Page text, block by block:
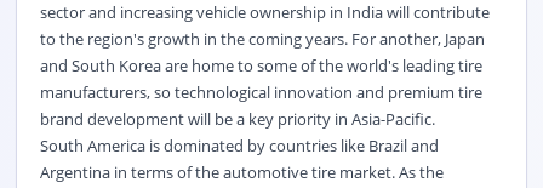
sector and increasing vehicle ownership in India will contribute
to the region's growth in the coming years. For another, Japan
and South Korea are home to some of the world's leading tire
manufacturers, so technological innovation and premium tire
brand development will be a key priority in Asia-Pacific.
South America is dominated by countries like Brazil and
Argentina in terms of the automotive tire market. As the